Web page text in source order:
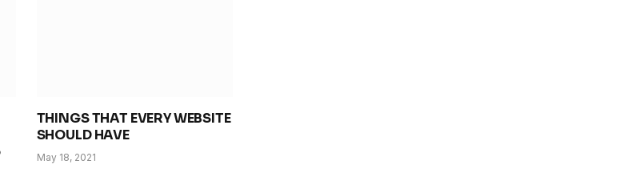
THINGS THAT EVERY WEBSITE
SHOULD HAVE
May 18, 2021